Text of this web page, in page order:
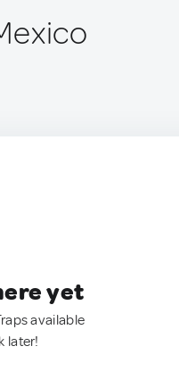
yet
available
later!